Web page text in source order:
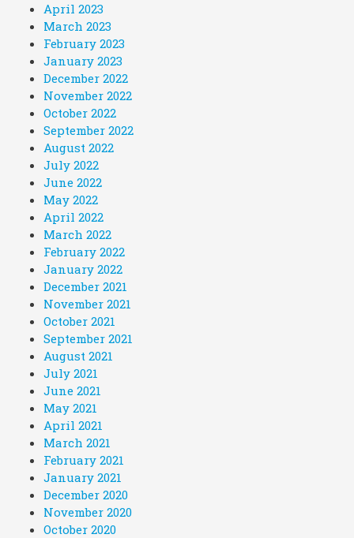
April 2023
March 2023
February 2023
January 2023
December 2022
November 2022
October 2022
September 2022
August 2022
July 2022
June 2022
May 2022
April 2022
March 2022
February 2022
January 2022
December 2021
November 2021
October 2021
September 2021
August 2021
July 2021
June 2021
May 2021
April 2021
March 2021
February 2021
January 2021
December 2020
November 2020
October 2020